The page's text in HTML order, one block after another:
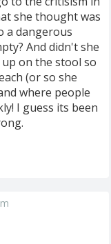
she thought was
a dangerous
And didn't she
on the stool so
(or so she
where people
I guess its been